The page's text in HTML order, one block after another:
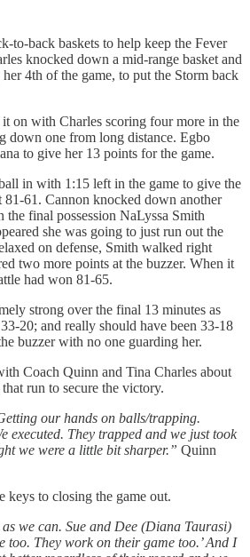
to-back baskets to help keep the Fever
knocked down a mid-range basket and
4th of the game, to put the Storm back
on with Charles scoring four more in the
down one from long distance. Egbo
to give her 13 points for the game.
in with 1:15 left in the game to give the
81-61. Cannon knocked down another
final possession NaLyssa Smith
she was going to just run out the
on defense, Smith walked right
two more points at the buzzer. When it
had won 81-65.
strong over the final 13 minutes as
20; and really should have been 33-18
buzzer with no one guarding her.
Coach Quinn and Tina Charles about
run to secure the victory.
our hands on balls/trapping.
executed. They trapped and we just took
we were a little bit sharper.” Quinn
keys to closing the game out.
as we can. Sue and Dee (Diana Taurasi)
too. They work on their game too.’ And I